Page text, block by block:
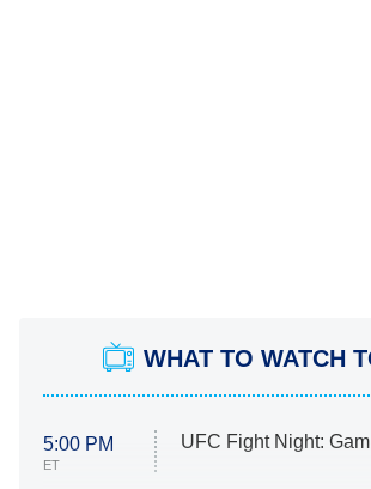
WHAT TO WATCH
5:00 PM
ET
UFC Fight Night: